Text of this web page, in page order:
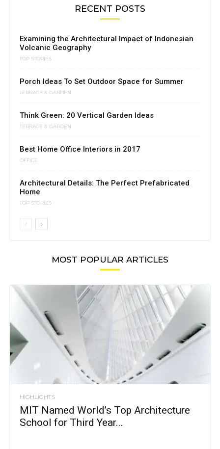
RECENT POSTS
Examining the Architectural Impact of Indonesian
Volcanic Geography
TOP STORIES
Porch Ideas To Set Outdoor Space for Summer
TERRACE & GARDEN
Think Green: 20 Vertical Garden Ideas
TERRACE & GARDEN
Best Home Office Interiors in 2017
OFFICE
Architectural Details: The Perfect Prefabricated
Home
TOP STORIES
MOST POPULAR ARTICLES
HIGHLIGHTS
MIT Named World’s Top Architecture
School for Third Year...